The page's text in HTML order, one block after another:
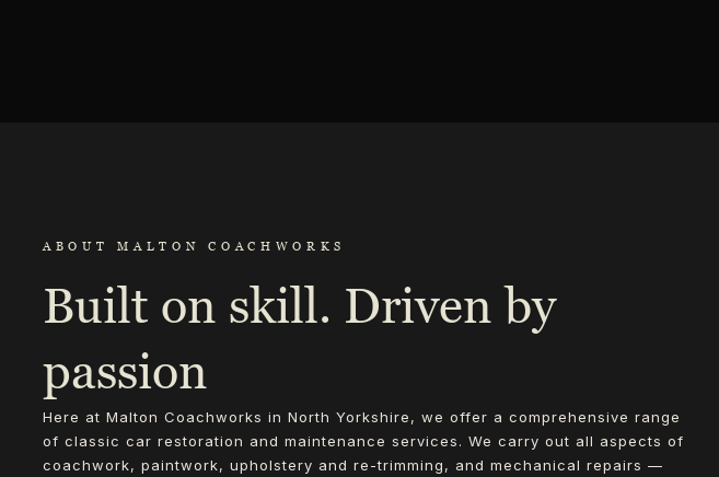
ABOUT MALTON COACHWORKS
Built on skill. Driven by
passion
Here at Malton Coachworks in North Yorkshire, we offer a comprehensive range
of classic car restoration and maintenance services. We carry out all aspects of
coachwork, paintwork, upholstery and re-trimming, and mechanical repairs —